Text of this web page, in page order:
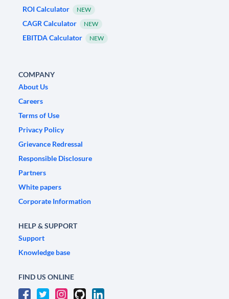
ROI Calculator
NEW
CAGR Calculator NEW
EBITDA Calculator NEW
COMPANY
About Us
Careers
Terms of Use
Privacy Policy
Grievance Redressal
Responsible Disclosure
Partners
White papers
Corporate Information
HELP & SUPPORT
Support
Knowledge base
FIND US ONLINE